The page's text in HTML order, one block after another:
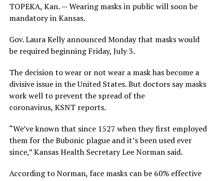
TOPEKA, Kan. — Wearing masks in public will soon be
mandatory in Kansas.
Gov. Laura Kelly announced Monday that masks would
be required beginning Friday, July 3.
The decision to wear or not wear a mask has become a
divisive issue in the United States. But doctors say masks
work well to prevent the spread of the
coronavirus, KSNT reports.
“We’ve known that since 1527 when they first employed
them for the Bubonic plague and it’s been used ever
since,” Kansas Health Secretary Lee Norman said.
According to Norman, face masks can be 60% effective